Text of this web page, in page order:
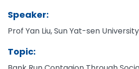
Speaker:
Prof Yan Liu, Sun Yat-sen University
Topic: